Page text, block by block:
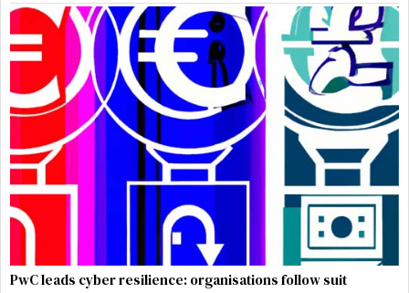
PwC leads cyber resilience: organisations follow suit